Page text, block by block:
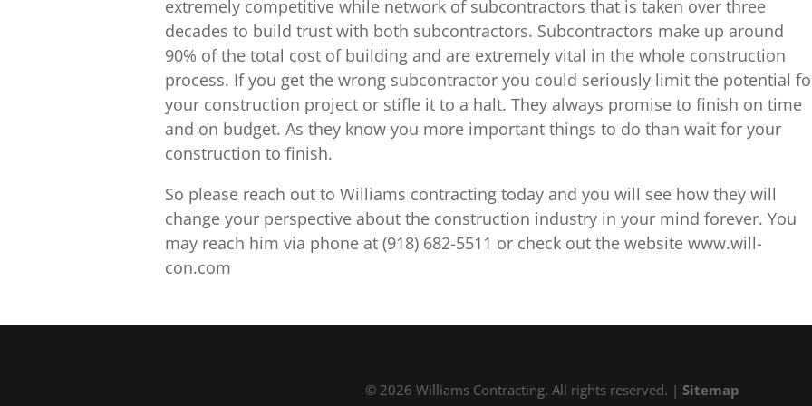
extremely competitive while network of subcontractors that is taken over three
decades to build trust with both subcontractors. Subcontractors make up around
90% of the total cost of building and are extremely vital in the whole construction
process. If you get the wrong subcontractor you could seriously limit the potential
your construction project or stifle it to a halt. They always promise to finish on time
and on budget. As they know you more important things to do than wait for your
construction to finish.
So please reach out to Williams contracting today and you will see how they will
change your perspective about the construction industry in your mind forever. You
may reach him via phone at (918) 682-5511 or check out the website www.will-
con.com
© 2026 Williams Contracting. All rights reserved. | Sitemap